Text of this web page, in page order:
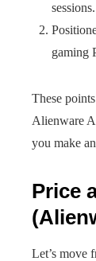
sessions.
gaming
These
Alienware
you make
Price
Let’s move